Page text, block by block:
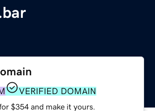
VERIFIED DOMAIN
$354 and make it yours.